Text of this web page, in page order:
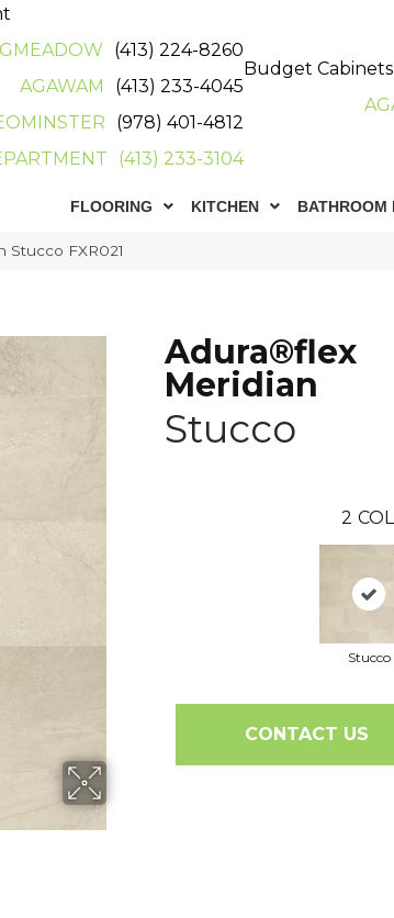
(413) 224-8260
AGAWAM
(413) 233-4045
(978) 401-4812
(413) 233-3104
Budget Cabinets
FLOORING KITCHEN BATHROOM
FXR021
Adura®flex
Meridian
Stucco
2
Stucco
CONTACT US